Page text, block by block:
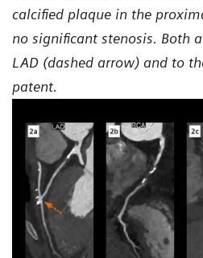
calcified plaque in the
no significant stenosis. Both
LAD (dashed arrow) and to
patent.